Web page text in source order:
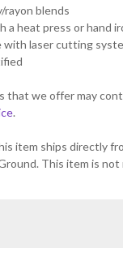
blends
a heat press or hand
with laser cutting
that we offer may
.
item ships directly
This item is